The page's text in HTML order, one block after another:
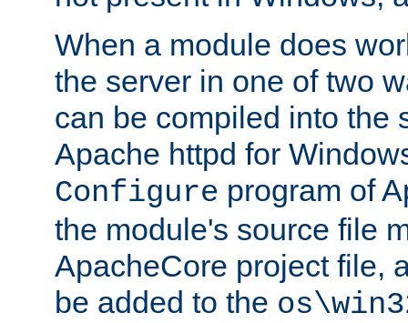
When a module does
the server in one of two
can be compiled into the
Apache httpd for
Configure program of
the module's source file
ApacheCore project file,
be added to the